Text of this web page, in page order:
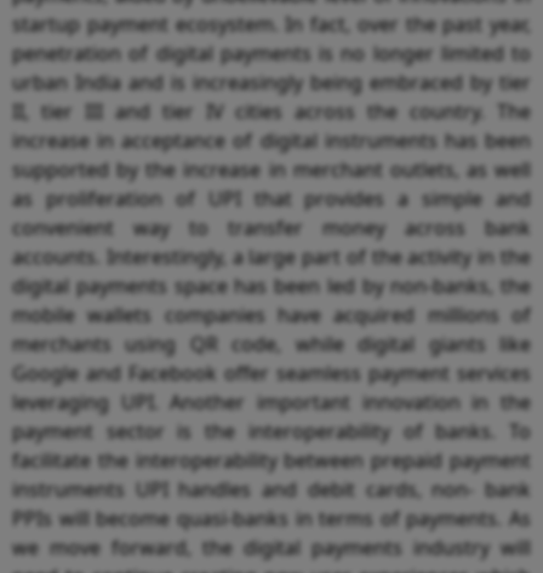
startup payment ecosystem. In fact, over the past year,
penetration of digital payments is no longer limited to
urban India and is increasingly being embraced by tier
II, tier III and tier IV cities across the country. The
increase in acceptance of digital instruments has been
supported by the increase in merchant outlets, as well
as proliferation of UPI that provides a simple and
convenient way to transfer money across bank
accounts. Interestingly, a large part of the activity in the
digital payments space has been led by non-banks, the
mobile wallets companies have acquired millions of
merchants using QR code, while digital giants like
Google and Facebook offer seamless payment services
leveraging UPI. Another important innovation in the
payment sector is the interoperability of banks. To
facilitate the interoperability between prepaid payment
instruments UPI handles and debit cards, non- bank
PPIs will become quasi-banks in terms of payments. As
we move forward, the digital payments industry will